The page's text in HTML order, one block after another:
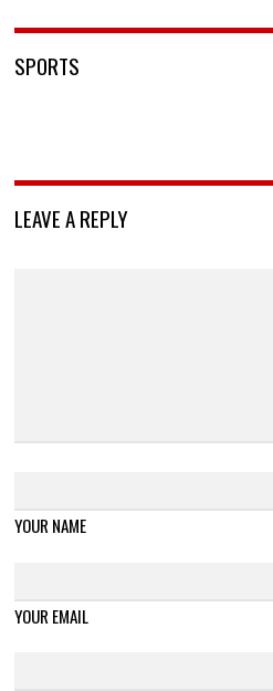
SPORTS
LEAVE A REPLY
YOUR NAME
YOUR EMAIL